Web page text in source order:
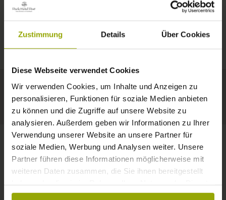
Zustimmung Details Über Cookies
Diese Webseite verwendet Cookies
Wir verwenden Cookies, um Inhalte und Anzeigen zu
personalisieren, Funktionen für soziale Medien anbieten
zu können und die Zugriffe auf unsere Website zu
analysieren. Außerdem geben wir Informationen zu Ihrer
Verwendung unserer Website an unsere Partner für
soziale Medien, Werbung und Analysen weiter. Unsere
Partner führen diese Informationen möglicherweise mit
weiteren Daten zusammen, die Sie ihnen bereitgestellt
gesammelt haben.
A COMFY BED,
FREIBURG
BLACK FOREST
MARGRÄFLERLAND
KAISERSTUHL
Today Tomorrow 2026-08-11
35°C 34°C
Your hotel in Freiburg
CONTACT